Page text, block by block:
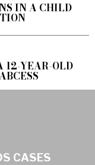
IN A CHILD
YEAR-OLD
CASES